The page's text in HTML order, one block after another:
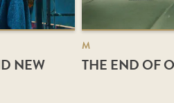
NEW
M
THE END OF